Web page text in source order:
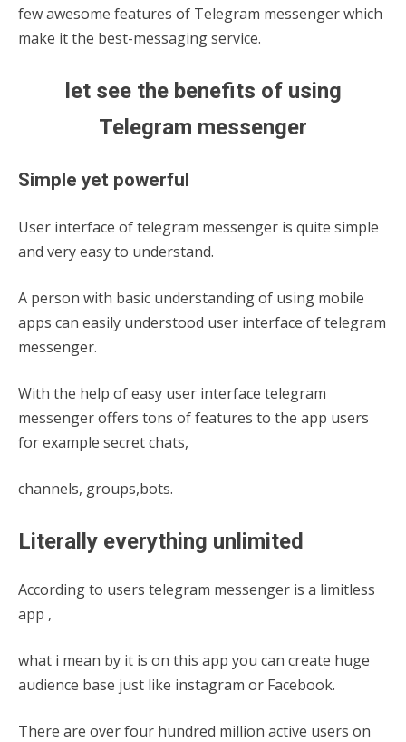
few awesome features of Telegram messenger which
make it the best-messaging service.
let see the benefits of using
Telegram messenger
Simple yet powerful
User interface of telegram messenger is quite simple
and very easy to understand.
A person with basic understanding of using mobile
apps can easily understood user interface of telegram
messenger.
With the help of easy user interface telegram
messenger offers tons of features to the app users
for example secret chats,
channels, groups,bots.
Literally everything unlimited
According to users telegram messenger is a limitless
app ,
what i mean by it is on this app you can create huge
audience base just like instagram or Facebook.
There are over four hundred million active users on